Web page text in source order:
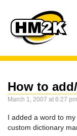
How to
March 1, 2007 at 6:27
I added a word to
custom dictionary